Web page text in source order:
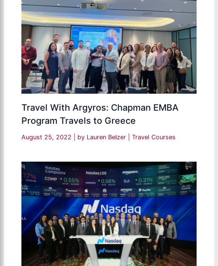
Travel With Argyros: Chapman EMBA
Program Travels to Greece
August 25, 2022 | by Lauren Belzer |Travel Courses